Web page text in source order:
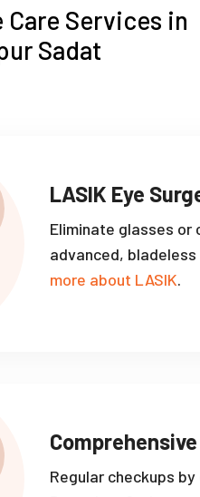
Care Services in
Sadat
LASIK Eye
Eliminate glasses
advanced,
more about LASIK.
Regular checkups